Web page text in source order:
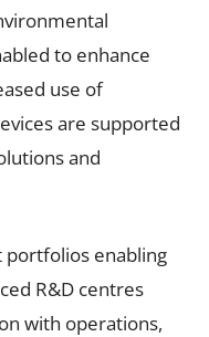
to enhance
use of
are supported
and
portfolios enabling
R&D centres
with operations,